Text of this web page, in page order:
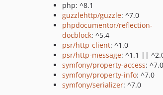
php: ^8.1
guzzlehttp/guzzle: ^7.0
phpdocumentor/reflection-
docblock: ^5.4
psr/http-client: ^1.0
psr/http-message: ^1.1 ||
symfony/property-access: ^7.0
symfony/property-info: ^7.0
symfony/serializer: ^7.0